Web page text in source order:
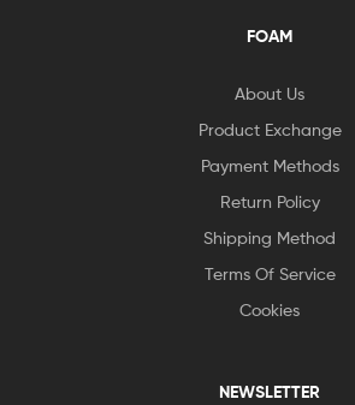
FOAM
About Us
Product Exchange
Payment Methods
Return Policy
Shipping Method
Terms Of Service
Cookies
NEWSLETTER